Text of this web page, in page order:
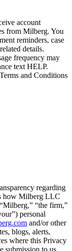
account
from Milberg. You
reminders, case
details.
frequency may
text HELP.
and Conditions
regarding
how Milberg LLC
“the firm,”
personal
and/or other
blogs, alerts,
where this Privacy
submission to us